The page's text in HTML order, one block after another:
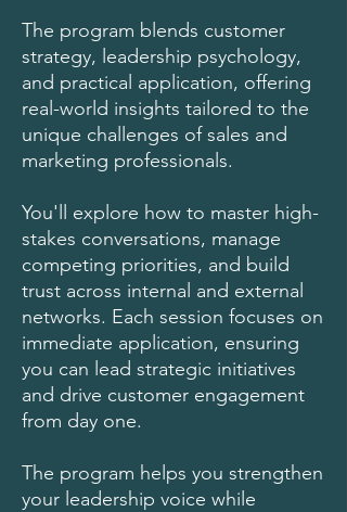
The program blends customer
strategy, leadership psychology,
and practical application, offering
real-world insights tailored to the
unique challenges of sales and
marketing professionals.
You'll explore how to master high-
stakes conversations, manage
competing priorities, and build
trust across internal and external
networks. Each session focuses on
immediate application, ensuring
you can lead strategic initiatives
and drive customer engagement
from day one.
The program helps you strengthen
your leadership voice while